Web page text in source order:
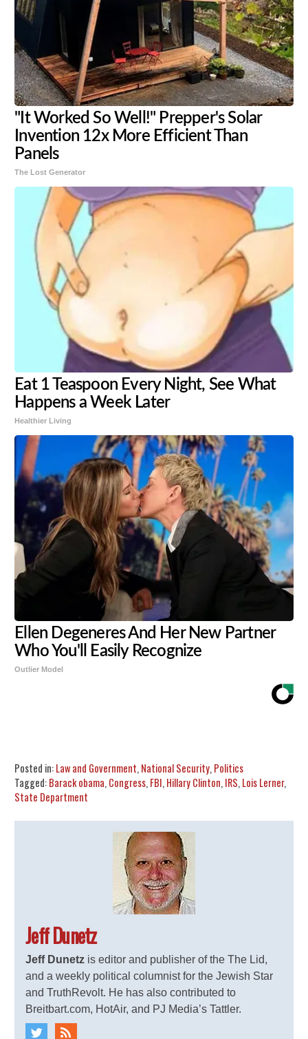
"It Worked So Well!" Prepper's Solar
Invention 12x More Efficient Than
Panels
The Lost Generator
Eat 1 Teaspoon Every Night, See What
Happens a Week Later
Healthier Living
Ellen Degeneres And Her New Partner
Who You'll Easily Recognize
Outlier Model
Posted in:Law and Government, National Security, Politics
Tagged:Barack obama, Congress, FBI, Hillary Clinton, IRS, Lois Lerner,
State Department
Jeff Dunetz
Jeff Dunetz is editor and publisher of the The Lid,
and a weekly political columnist for the Jewish Star
and TruthRevolt. He has also contributed to
Breitbart.com, HotAir, and PJ Media’s Tattler.